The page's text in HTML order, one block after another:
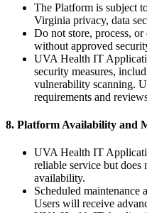
The Platform is subject
Virginia privacy, data
Do not store, process,
without approved
UVA Health IT
security measures,
vulnerability scanning.
requirements and
8. Platform Availability and
UVA Health IT
reliable service but does
availability.
Scheduled maintenance
Users will receive